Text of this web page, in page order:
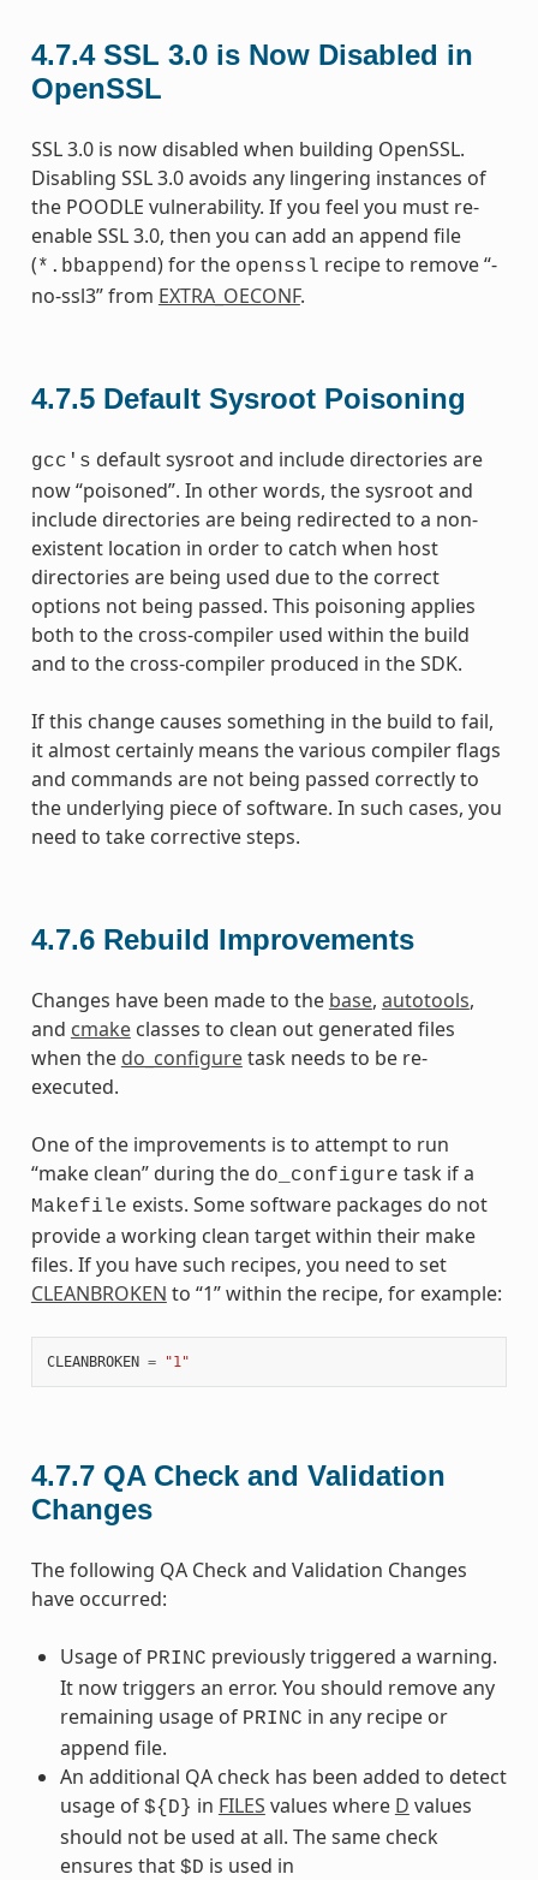
4.7.4 SSL 3.0 is Now Disabled in
OpenSSL
SSL 3.0 is now disabled when building OpenSSL.
Disabling SSL 3.0 avoids any lingering instances of
the POODLE vulnerability. If you feel you must re-
enable SSL 3.0, then you can add an append file
(*.bbappend) for the openssl recipe to remove “-
no-ssl3” from EXTRA_OECONF.
4.7.5 Default Sysroot Poisoning
gcc's default sysroot and include directories are
now “poisoned”. In other words, the sysroot and
include directories are being redirected to a non-
existent location in order to catch when host
directories are being used due to the correct
options not being passed. This poisoning applies
both to the cross-compiler used within the build
and to the cross-compiler produced in the SDK.
If this change causes something in the build to fail,
it almost certainly means the various compiler flags
and commands are not being passed correctly to
the underlying piece of software. In such cases, you
need to take corrective steps.
4.7.6 Rebuild Improvements
Changes have been made to the base, autotools,
and cmakeclasses to clean out generated files
when the do_configuretask needs to be re-
executed.
One of the improvements is to attempt to run
“make clean” during the do_configure task if a
Makefile exists. Some software packages do not
provide a working clean target within their make
files. If you have such recipes, you need to set
CLEANBROKEN to “1” within the recipe, for example:
CLEANBROKEN = "1"
4.7.7 QA Check and Validation
Changes
The following QA Check and Validation Changes
have occurred:
Usage of PRINC previously triggered a warning.
It now triggers an error. You should remove any
remaining usage of PRINC in any recipe or
append file.
An additional QA check has been added to detect
usage of ${D} in FILES values where D values
should not be used at all. The same check
ensures that $D is used in